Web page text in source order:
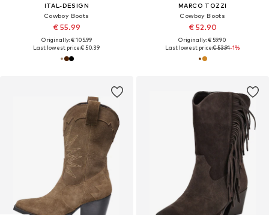
ITAL-DESIGN
Cowboy Boots
€ 55.99
Originally: € 105.99
Last lowest price:€ 50.39
MARCO TOZZI
Cowboy Boots
€ 52.90
Originally: € 59.90
Last lowest price:€ 53.91-1%